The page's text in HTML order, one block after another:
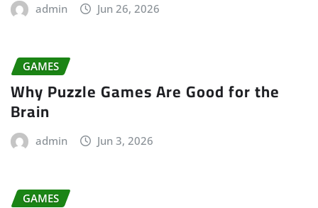
admin Jun 26, 2026
GAMES
Why Puzzle Games Are Good for the
Brain
admin Jun 3, 2026
GAMES